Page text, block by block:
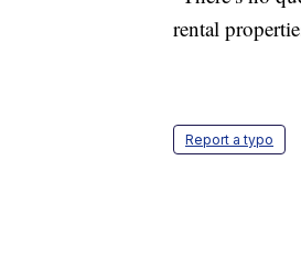
rental
Report a typo